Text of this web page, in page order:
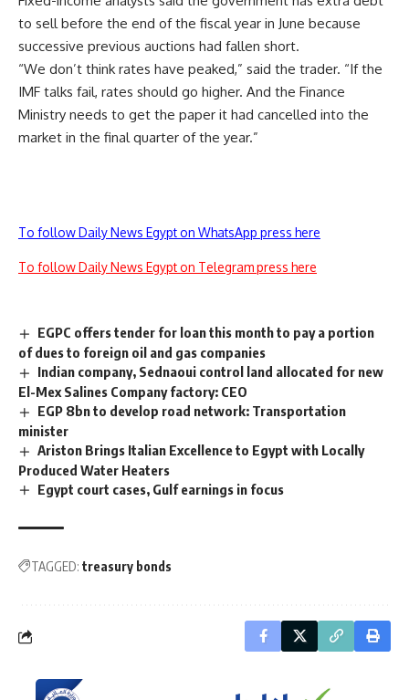
to sell before the end of the fiscal year in June because
successive previous auctions had fallen short.
“We don’t think rates have peaked,” said the trader. “If the
IMF talks fail, rates should go higher. And the Finance
Ministry needs to get the paper it had cancelled into the
market in the final quarter of the year.”
To follow Daily News Egypt on WhatsApp press here
To follow Daily News Egypt on Telegram press here
EGPC offers tender for loan this month to pay a portion
of dues to foreign oil and gas companies
Indian company, Sednaoui control land allocated for new
El-Mex Salines Company factory: CEO
EGP 8bn to develop road network: Transportation
minister
Ariston Brings Italian Excellence to Egypt with Locally
Produced Water Heaters
Egypt court cases, Gulf earnings in focus
TAGGED: treasury bonds